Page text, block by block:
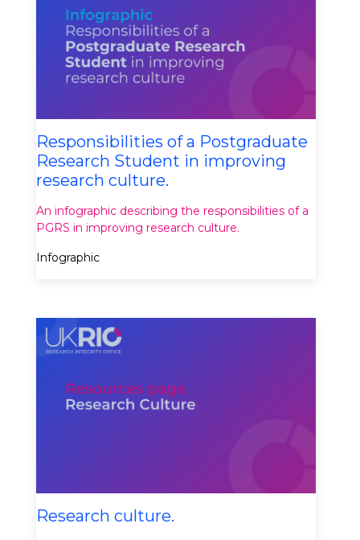
Responsibilities of a Postgraduate
Research Student in improving
research culture.
An infographic describing the responsibilities of a
PGRS in improving research culture.
Infographic
Research culture.